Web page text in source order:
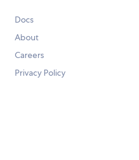
Docs
About
Careers
Privacy Policy